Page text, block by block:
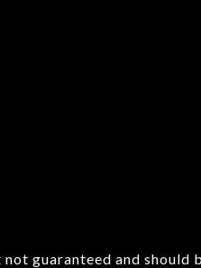
guaranteed and should